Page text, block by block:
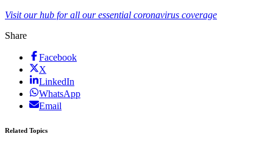
Visit our hub for all our essential coronavirus coverage
Share
Facebook
X
LinkedIn
WhatsApp
Email
Related Topics